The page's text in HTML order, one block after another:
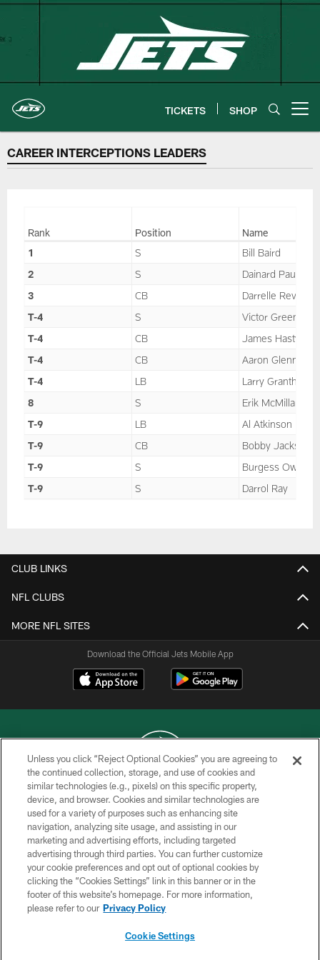
Skip
TICKETS SHOP
CAREER INTERCEPTIONS LEADERS
Rank Position
Name
1
S
Bill Baird
2
S
Dainard Paulson
3
CB
Darrelle Revis
T-4
S
Victor Green
T-4
CB
James Hasty
T-4
CB
Aaron Glenn
T-4
LB
Larry Grantham
8
S
Erik McMillan
T-9
LB
Al Atkinson
T-9
CB
Bobby Jackson
T-9
S
Burgess Owens
T-9
S Darrol Ray
CLUB LINKS
NFL CLUBS
MORE NFL SITES
Download the Official Jets Mobile App
COPYRIGHT © 2026 NEW YORK JETS
PRIVACY POLICY
ACCESSIBILITY
CONTACT US
TERMS OF USE
SITE MAP
Unless you click “Reject Optional Cookies” you are agreeing to
the continued collection, storage, and use of cookies and
similar technologies (e.g., pixels) on this specific property,
device, and browser. Cookies and similar technologies are
used for a variety of purposes such as enhancing site
navigation, analyzing site usage, and assisting in our
marketing and advertising efforts, including targeted
advertising through third parties. You can further customize
your cookie preferences and opt out of optional cookies by
clicking the “Cookies Settings” link in this banner or in the
footer of this website’s homepage. For more information,
please refer to our Privacy Policy
Cookie Settings